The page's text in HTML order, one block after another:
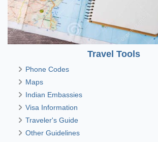
Travel Tools
Phone Codes
Maps
Indian Embassies
Visa Information
Traveler's Guide
Other Guidelines